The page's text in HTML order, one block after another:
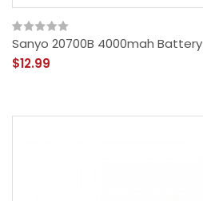
Sanyo 20700B 4000mah Battery
$12.99